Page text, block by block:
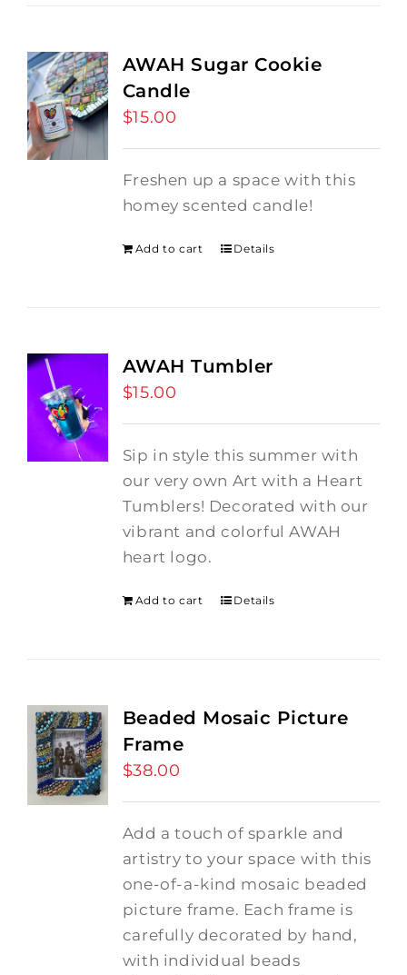
AWAH Sugar Cookie
Candle
$15.00
Freshen up a space with this
homey scented candle!
Add to cart Details
AWAH Tumbler
$15.00
Sip in style this summer with
our very own Art with a Heart
Tumblers! Decorated with our
vibrant and colorful AWAH
heart logo.
Add to cart Details
Beaded Mosaic Picture
Frame
$38.00
Add a touch of sparkle and
artistry to your space with this
one-of-a-kind mosaic beaded
picture frame. Each frame is
carefully decorated by hand,
with individual beads